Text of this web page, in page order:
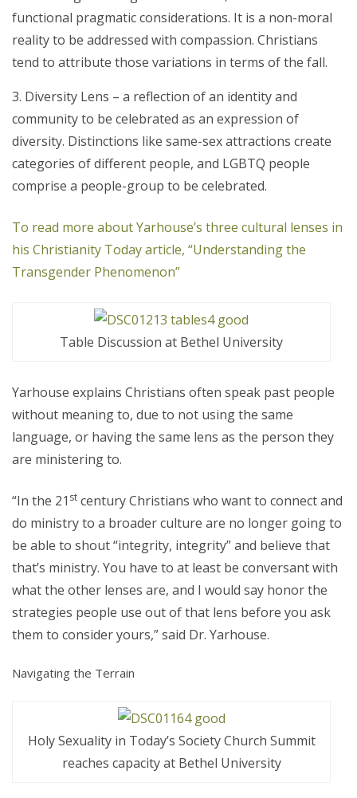
functional pragmatic considerations. It is a non-moral
reality to be addressed with compassion. Christians
tend to attribute those variations in terms of the fall.
Diversity Lens – a reflection of an identity and
community to be celebrated as an expression of
diversity. Distinctions like same-sex attractions create
categories of different people, and LGBTQ people
comprise a people-group to be celebrated.
To read more about Yarhouse’s three cultural lenses in
his Christianity Today article, “Understanding the
Transgender Phenomenon”
Table Discussion at Bethel University
Yarhouse explains Christians often speak past people
without meaning to, due to not using the same
language, or having the same lens as the person they
are ministering to.
“In the 21 st century Christians who want to connect and
do ministry to a broader culture are no longer going to
be able to shout “integrity, integrity” and believe that
that’s ministry. You have to at least be conversant with
what the other lenses are, and I would say honor the
strategies people use out of that lens before you ask
them to consider yours,” said Dr. Yarhouse.
Navigating the Terrain
Holy Sexuality in Today’s Society Church Summit
reaches capacity at Bethel University